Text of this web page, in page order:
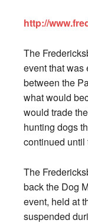
http://
The
event that was
between the
what would
would trade
hunting dogs
continued until
The
back the Dog
event, held at
suspended